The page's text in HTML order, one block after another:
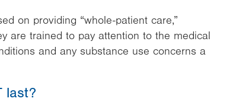
on providing “whole-patient care,”
are trained to pay attention to the medical
and any substance use concerns a
last?